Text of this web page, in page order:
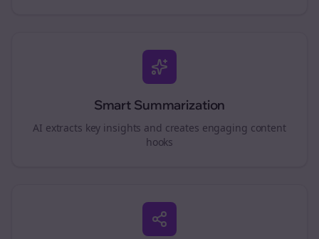
Smart Summarization
AI extracts key insights and creates engaging content
hooks